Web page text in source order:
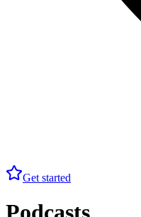
Get started